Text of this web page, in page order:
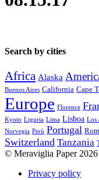
Search by cities
Africa Alaska
Buenos Aires California Cape
Europe Florence
Kyoto Liguria Lima Lisboa Los
Norvegia Perù Portugal
Switzerland Tanzania
© Meraviglia Paper 2026
Privacy policy